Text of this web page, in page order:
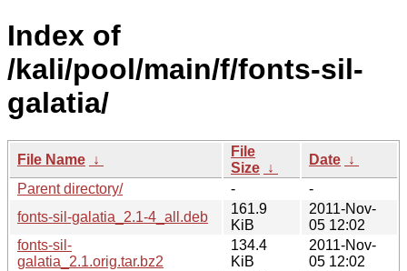
Index of
/kali/pool/main/f/fonts-sil-
galatia/
File Name ↓
File
Size ↓
Date ↓
Parent directory/
-
-
fonts-sil-galatia_2.1-4_all.deb
161.9
KiB
2011-Nov-
05 12:02
fonts-sil-
galatia_2.1.orig.tar.bz2
134.4
KiB
2011-Nov-
05 12:02